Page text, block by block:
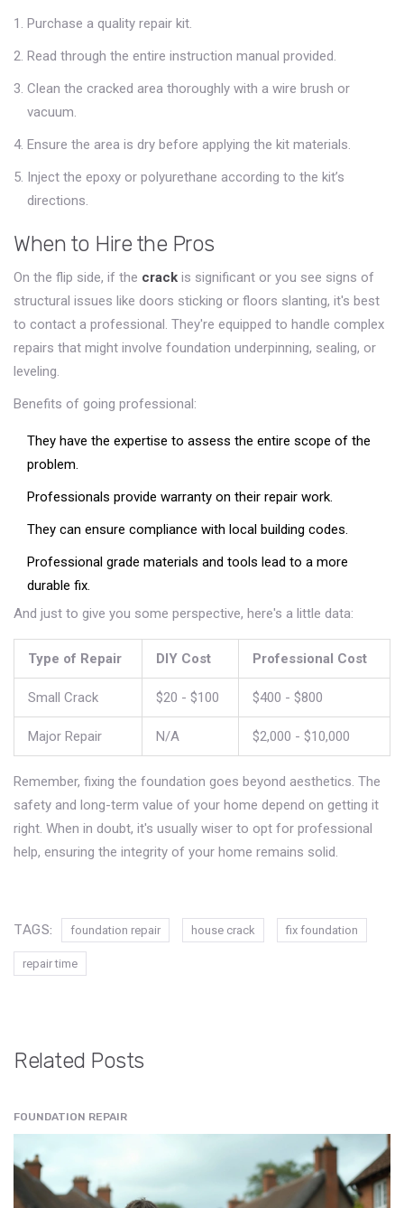
Purchase a quality repair kit.
Read through the entire instruction manual provided.
Clean the cracked area thoroughly with a wire brush or
vacuum.
Ensure the area is dry before applying the kit materials.
Inject the epoxy or polyurethane according to the kit’s
directions.
When to Hire the Pros
On the flip side, if the crack is significant or you see signs of
structural issues like doors sticking or floors slanting, it's best
to contact a professional. They're equipped to handle complex
repairs that might involve foundation underpinning, sealing, or
leveling.
Benefits of going professional:
They have the expertise to assess the entire scope of the
problem.
Professionals provide warranty on their repair work.
They can ensure compliance with local building codes.
Professional grade materials and tools lead to a more
durable fix.
And just to give you some perspective, here's a little data:
Type of Repair DIY Cost Professional Cost
Small Crack $20 - $100 $400 - $800
Major Repair N/A $2,000 - $10,000
Remember, fixing the foundation goes beyond aesthetics. The
safety and long-term value of your home depend on getting it
right. When in doubt, it's usually wiser to opt for professional
help, ensuring the integrity of your home remains solid.
TAGS: foundation repair house crack fix foundation
repair time
Related Posts
FOUNDATION REPAIR